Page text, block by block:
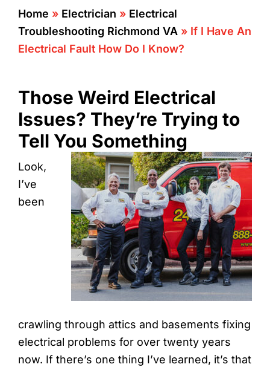
Home » Electrician » Electrical
Troubleshooting Richmond VA » If I Have An
Electrical Fault How Do I Know?
Those Weird Electrical
Issues? They’re Trying to
Tell You Something
Look,
I’ve
been
crawling through attics and basements fixing
electrical problems for over twenty years
now. If there’s one thing I’ve learned, it’s that